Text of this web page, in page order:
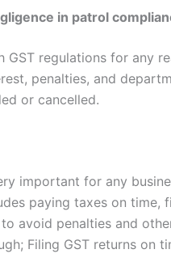
in patrol
GST regulations for any
penalties, and
or cancelled.
important for any
paying taxes on time,
avoid penalties and
Filing GST returns on